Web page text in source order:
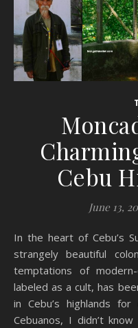
Cebu
June 13,
In the heart of Cebu’s Sudlon National Park, there live a
strangely beautiful
temptations of
labeled as a cult, has
in Cebu’s highlands
Cebuanos, I didn’t